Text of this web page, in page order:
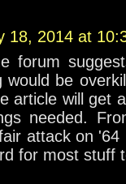
18, 2014 at
forum
would be
article will get
needed.
attack on
for most stuff